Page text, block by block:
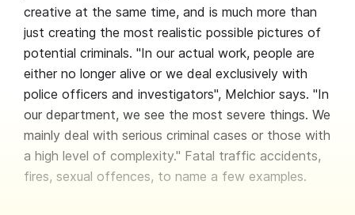
creative at the same time, and is much more than
just creating the most realistic possible pictures of
potential criminals. "In our actual work, people are
either no longer alive or we deal exclusively with
police officers and investigators", Melchior says. "In
our department, we see the most severe things. We
mainly deal with serious criminal cases or those with
a high level of complexity." Fatal traffic accidents,
fires, sexual offences, to name a few examples.